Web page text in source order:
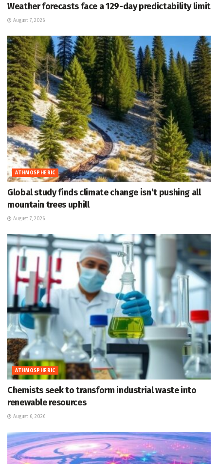
Weather forecasts face a 129-day predictability limit
August 7, 2026
ATHMOSPHERIC
Global study finds climate change isn’t pushing all
mountain trees uphill
August 7, 2026
ATHMOSPHERIC
Chemists seek to transform industrial waste into
renewable resources
August 6, 2026